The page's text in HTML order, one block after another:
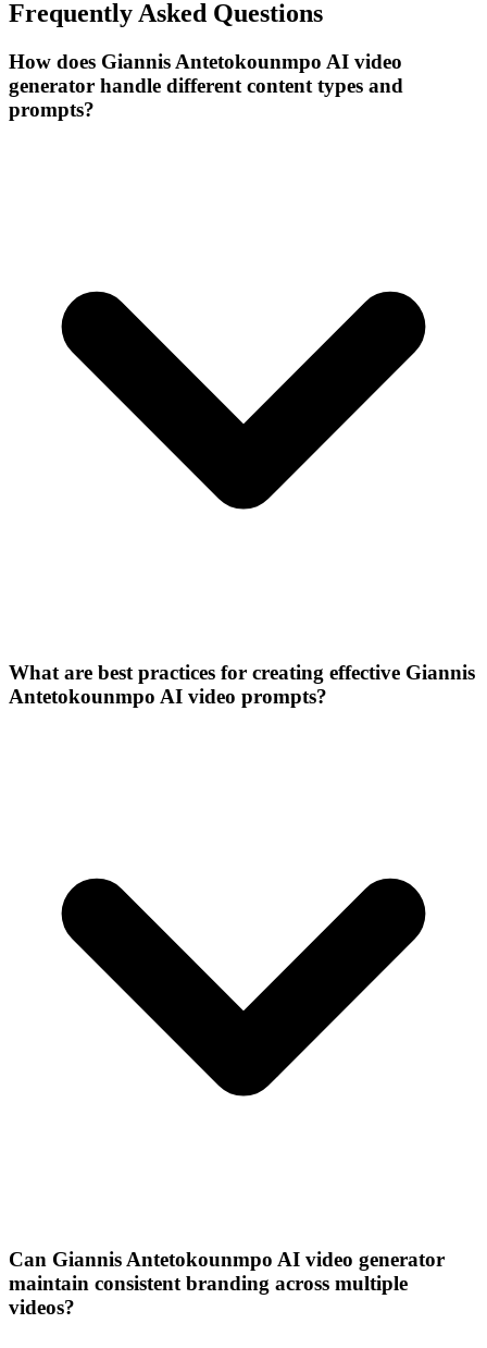
Frequently Asked Questions
How does Giannis Antetokounmpo AI video
generator handle different content types and
prompts?
What are best practices for creating effective Giannis
Antetokounmpo AI video prompts?
Can Giannis Antetokounmpo AI video generator
maintain consistent branding across multiple
videos?